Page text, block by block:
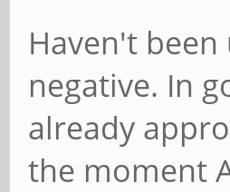
Haven't
negative. In
already
the moment